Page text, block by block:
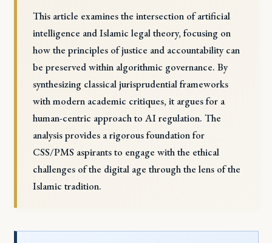
This article examines the intersection of artificial
intelligence and Islamic legal theory, focusing on
how the principles of justice and accountability can
be preserved within algorithmic governance. By
synthesizing classical jurisprudential frameworks
with modern academic critiques, it argues for a
human-centric approach to AI regulation. The
analysis provides a rigorous foundation for
CSS/PMS aspirants to engage with the ethical
challenges of the digital age through the lens of the
Islamic tradition.